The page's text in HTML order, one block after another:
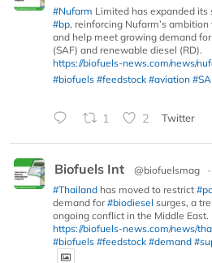
#Nufarm Limited has expanded its
#bp, reinforcing Nufarm’s
and help meet growing demand
(SAF) and renewable diesel (RD).
https://biofuels-news.com/news/
#biofuels #feedstock #aviation
1 2 Twitter
Biofuels Int @biofuelsmag ·
#Thailand has moved to restrict
demand for#biodiesel surges, a
ongoing conflict in the Middle East.
https://biofuels-news.com/news/
#biofuels #feedstock #demand